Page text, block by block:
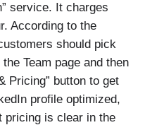
service. It charges
According to the
should pick
Team page and then
Pricing” button to get
profile optimized,
pricing is clear in the